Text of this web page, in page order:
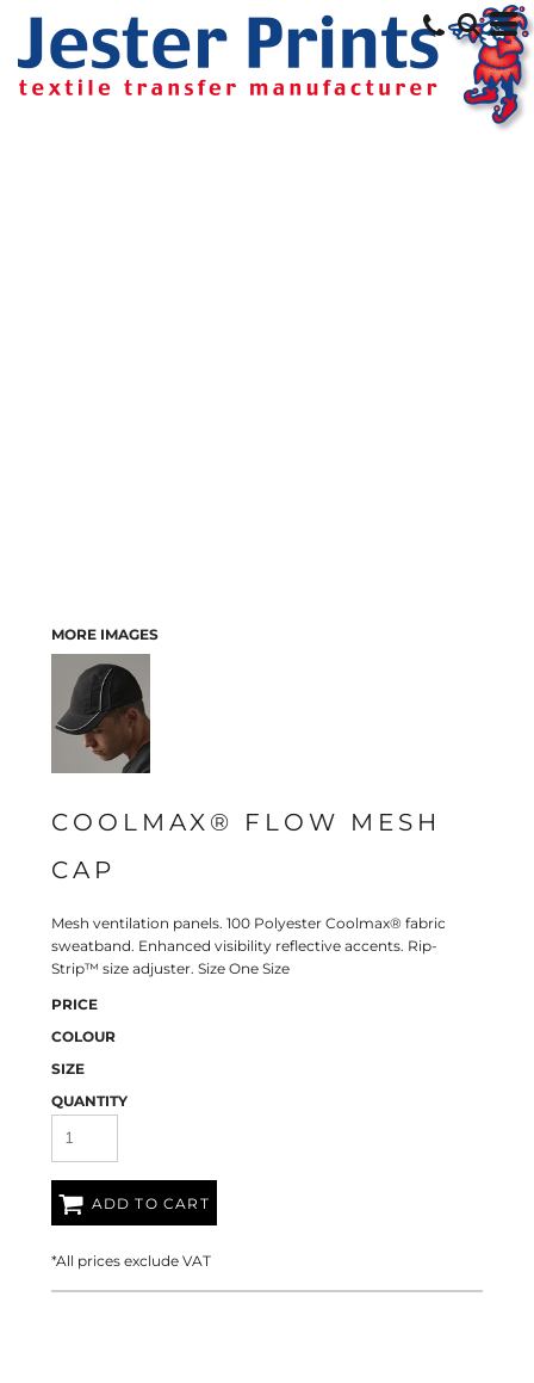
MORE IMAGES
COOLMAX® FLOW MESH
CAP
Mesh ventilation panels. 100 Polyester Coolmax® fabric
sweatband. Enhanced visibility reflective accents. Rip-
Strip™ size adjuster. Size One Size
PRICE
COLOUR
SIZE
QUANTITY
ADD TO CART
*All prices exclude VAT